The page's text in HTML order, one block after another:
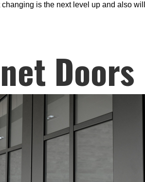
is the next level up and also
Doors